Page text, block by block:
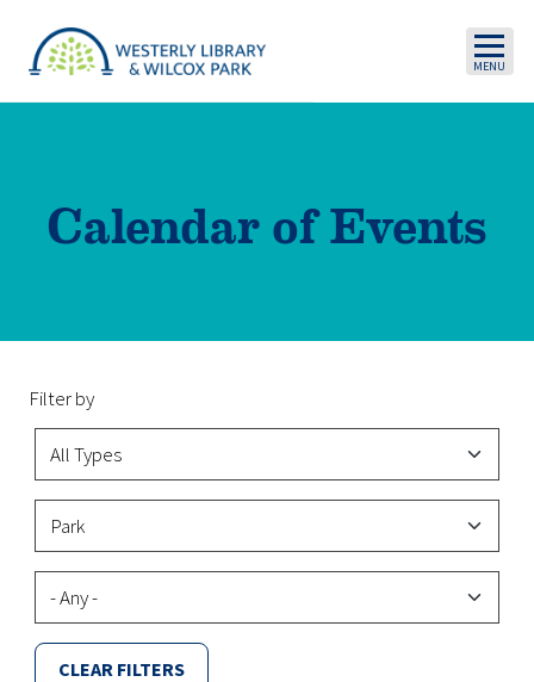
Calendar of Events
Filter by
Event Type
Event Categories
Virtual/Hybrid
CLEAR FILTERS